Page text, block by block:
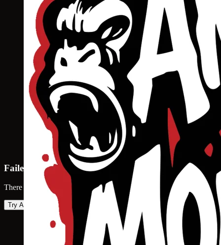
Failed to load map
There was an error loading the map. Please try again.
Try Again